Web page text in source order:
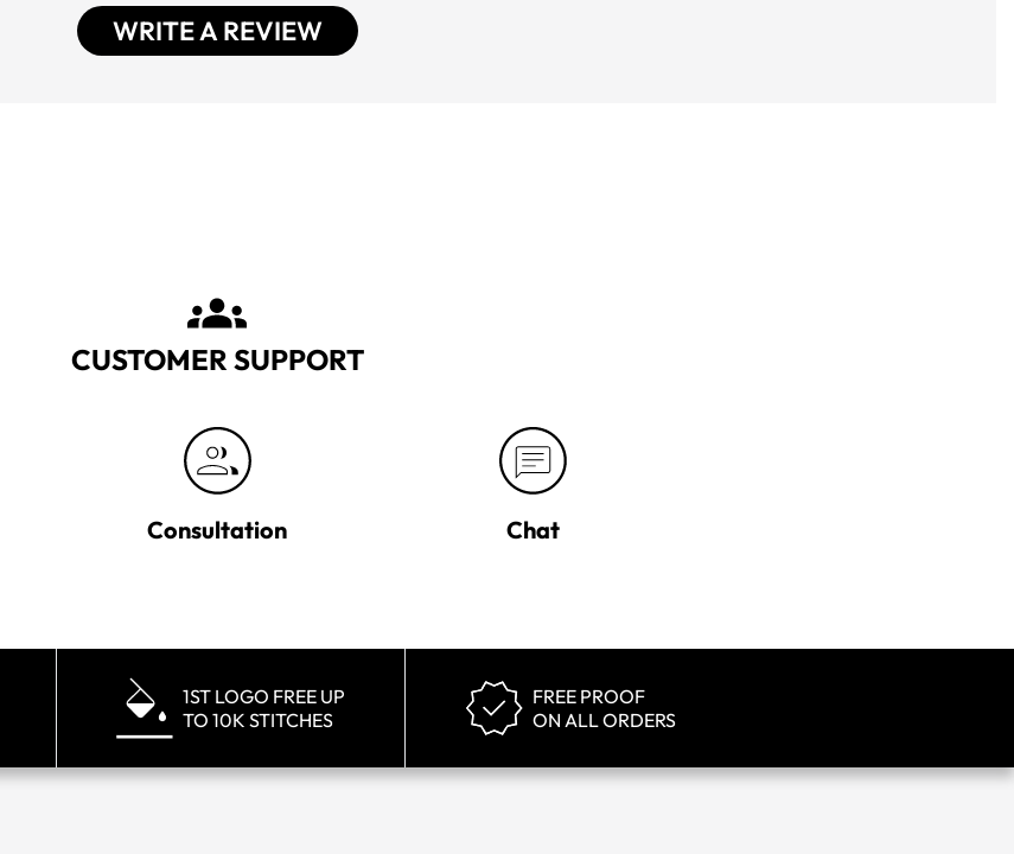
WRITE A REVIEW
CUSTOMER SUPPORT
Consultation Chat
1ST LOGO FREE UP
TO 10K STITCHES
FREE PROOF
ON ALL ORDERS